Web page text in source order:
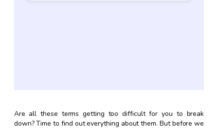
Are all these terms getting too difficult for you to break
down? Time to find out everything about them. But before we